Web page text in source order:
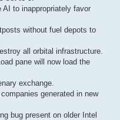
to inappropriately favor
without fuel depots to
all orbital infrastructure.
pane will now load the
exchange.
generated in new
bug present on older Intel